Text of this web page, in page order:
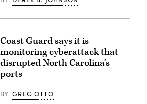
Coast Guard says it is
monitoring cyberattack that
disrupted North Carolina’s
ports
BY GREG OTTO